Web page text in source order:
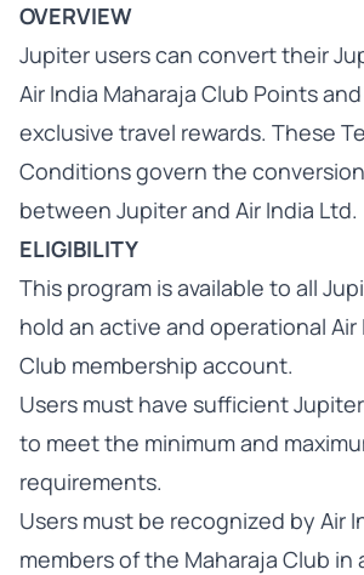
OVERVIEW
Jupiter users can convert their
Air India Maharaja Club Points
exclusive travel rewards. These
Conditions govern the
between Jupiter and Air India Ltd.
ELIGIBILITY
This program is available to all
hold an active and operational Air
Club membership account.
Users must have sufficient
to meet the minimum and
requirements.
Users must be recognized by Air
members of the Maharaja Club in